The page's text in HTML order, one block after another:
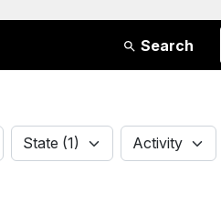
Search
State
State (1) Activity
Activity